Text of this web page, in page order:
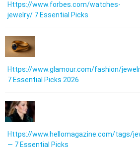
Https://www.forbes.com/watches-
jewelry/ 7 Essential Picks
Https://www.glamour.com/fashion/
7 Essential Picks 2026
Https://www.hellomagazine.com/tags/
— 7 Essential Picks